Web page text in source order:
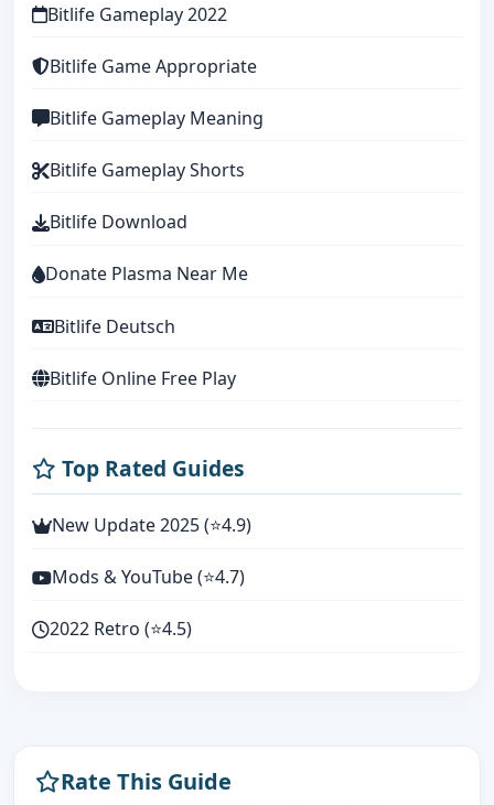
Bitlife Gameplay 2022
Bitlife Game Appropriate
Bitlife Gameplay Meaning
Bitlife Gameplay Shorts
Bitlife Download
Donate Plasma Near Me
Bitlife Deutsch
Bitlife Online Free Play
Top Rated Guides
New Update 2025 (⭐4.9)
Mods & YouTube (⭐4.7)
2022 Retro (⭐4.5)
Rate This Guide